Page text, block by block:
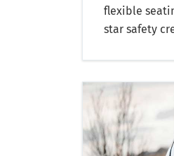
flexible
star safety